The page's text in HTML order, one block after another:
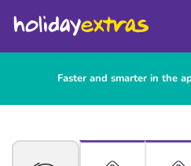
Faster and smarter in the